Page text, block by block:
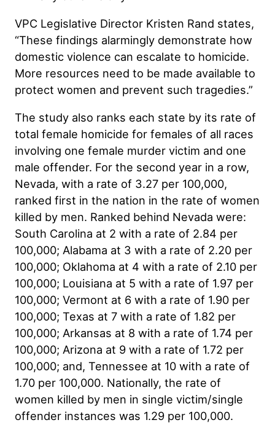
VPC Legislative Director Kristen Rand states,
“These findings alarmingly demonstrate how
domestic violence can escalate to homicide.
More resources need to be made available to
protect women and prevent such tragedies.”
The study also ranks each state by its rate of
total female homicide for females of all races
involving one female murder victim and one
male offender. For the second year in a row,
Nevada, with a rate of 3.27 per 100,000,
ranked first in the nation in the rate of women
killed by men. Ranked behind Nevada were:
South Carolina at 2 with a rate of 2.84 per
100,000; Alabama at 3 with a rate of 2.20 per
100,000; Oklahoma at 4 with a rate of 2.10 per
100,000; Louisiana at 5 with a rate of 1.97 per
100,000; Vermont at 6 with a rate of 1.90 per
100,000; Texas at 7 with a rate of 1.82 per
100,000; Arkansas at 8 with a rate of 1.74 per
100,000; Arizona at 9 with a rate of 1.72 per
100,000; and, Tennessee at 10 with a rate of
1.70 per 100,000. Nationally, the rate of
women killed by men in single victim/single
offender instances was 1.29 per 100,000.